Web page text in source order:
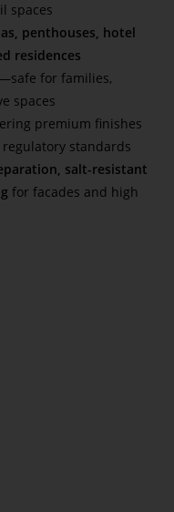
spaces
penthouses, hotel
residences
—safe for families,
spaces
premium finishes
regulatory standards
salt-resistant
for facades and high